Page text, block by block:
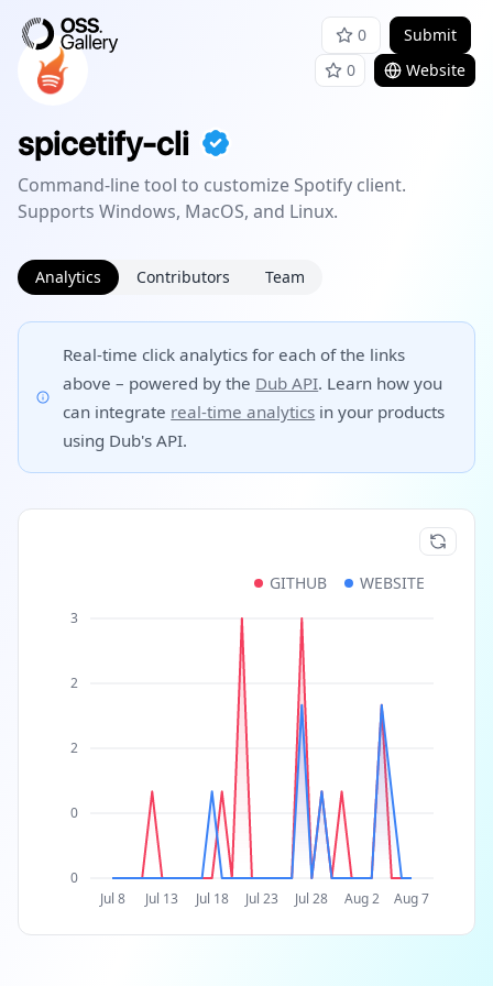
0
Submit
0
Website
spicetify-cli
Command-line tool to customize Spotify client.
Supports Windows, MacOS, and Linux.
Analytics Contributors Team
Real-time click analytics for each of the links
above – powered by the Dub API. Learn how you
can integrate real-time analytics in your products
using Dub's API.
Jul 8 Jul 13 Jul 18 Jul 23 Jul 28 Aug 2 Aug 7
0
0
2
2
3
GITHUB WEBSITE